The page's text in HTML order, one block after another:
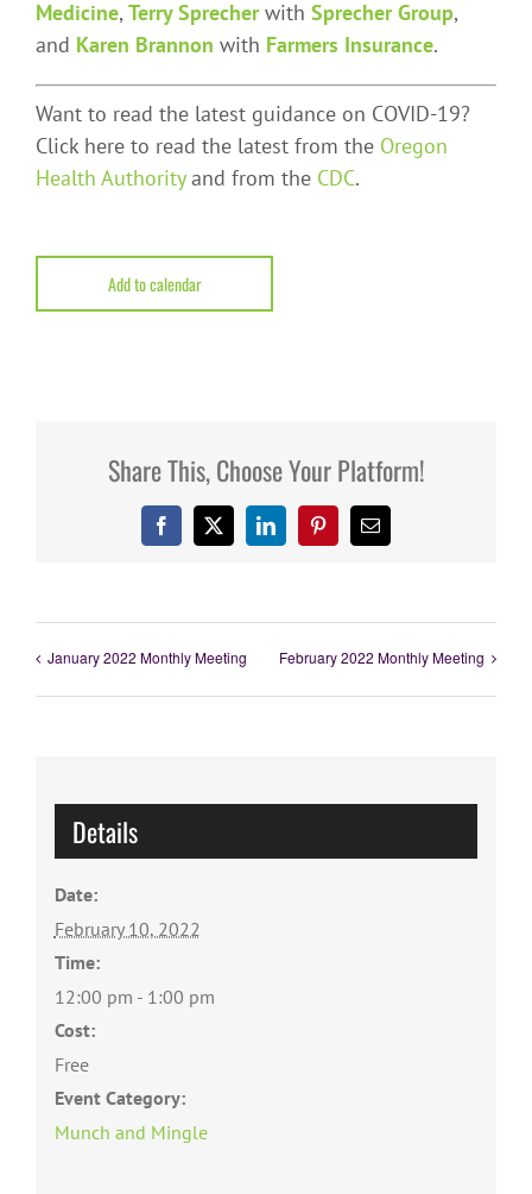
Medicine, Terry Sprecher with Sprecher Group,
and Karen Brannon with Farmers Insurance.
Want to read the latest guidance on COVID-19?
Click here to read the latest from the Oregon
Health Authorityand from the CDC.
Add to calendar
Share This, Choose Your Platform!
Facebook
X LinkedInPinterestEmail
January 2022 Monthly Meeting February 2022 Monthly Meeting
Details
Date:
February 10, 2022
Time:
12:00 pm - 1:00 pm
Cost:
Free
Event Category:
Munch and Mingle